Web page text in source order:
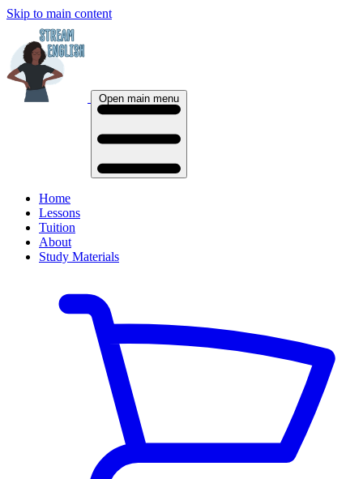
Skip to main content
Open main menu
Home
Lessons
Tuition
About
Study Materials